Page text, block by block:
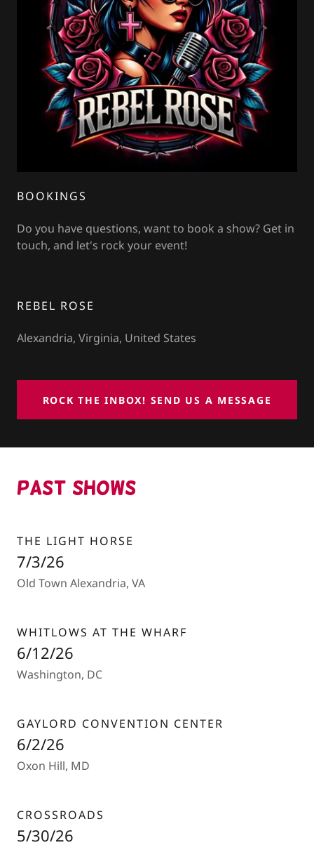
BOOKINGS
Do you have questions, want to book a show? Get in
touch, and let's rock your event!
REBEL ROSE
Alexandria, Virginia, United States
ROCK THE INBOX! SEND US A MESSAGE
PAST SHOWs
THE LIGHT HORSE
7/3/26
Old Town Alexandria, VA
WHITLOWS AT THE WHARF
6/12/26
Washington, DC
GAYLORD CONVENTION CENTER
6/2/26
Oxon Hill, MD
CROSSROADS
5/30/26